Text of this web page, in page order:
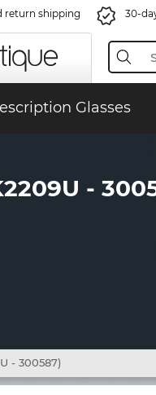
return shipping 30-
Glasses
-
- 300587)